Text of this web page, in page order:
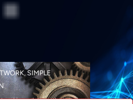
SIMPLE
solutions designed